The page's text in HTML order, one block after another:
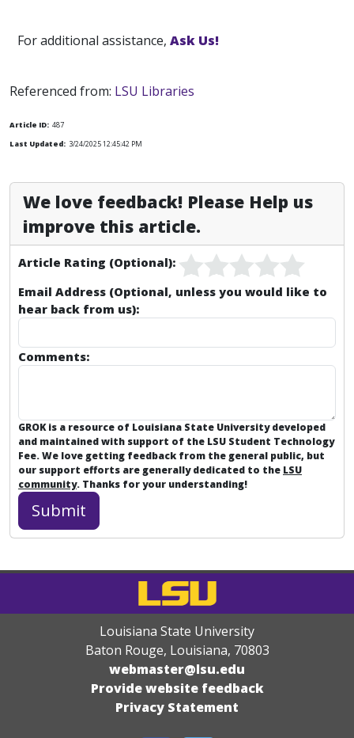
For additional assistance, Ask Us!
Referenced from: LSU Libraries
Article ID: 487
Last Updated: 3/24/2025 12:45:42 PM
We love feedback! Please Help us
improve this article.
Article Rating (Optional):
Email Address (Optional, unless you would like to
hear back from us):
Comments:
GROK is a resource of Louisiana State University developed
and maintained with support of the LSU Student Technology
Fee. We love getting feedback from the general public, but
our support efforts are generally dedicated to the LSU
community. Thanks for your understanding!
Louisiana State University
Baton Rouge, Louisiana, 70803
webmaster@lsu.edu
Provide website feedback
Privacy Statement